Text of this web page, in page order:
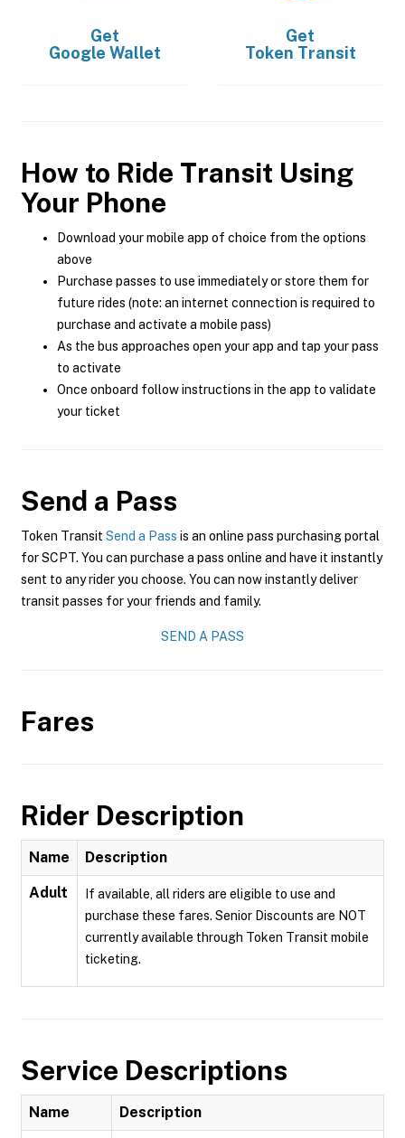
Get
Google Wallet
Get
Token Transit
How to Ride Transit Using
Your Phone
Download your mobile app of choice from the options
above
Purchase passes to use immediately or store them for
future rides (note: an internet connection is required to
purchase and activate a mobile pass)
As the bus approaches open your app and tap your pass
to activate
Once onboard follow instructions in the app to validate
your ticket
Send a Pass
Token Transit Send a Pass is an online pass purchasing portal
for SCPT. You can purchase a pass online and have it instantly
sent to any rider you choose. You can now instantly deliver
transit passes for your friends and family.
SEND A PASS
Fares
Rider Description
Name Description
Adult
If available, all riders are eligible to use and
purchase these fares. Senior Discounts are NOT
currently available through Token Transit mobile
ticketing.
Service Descriptions
Name Description